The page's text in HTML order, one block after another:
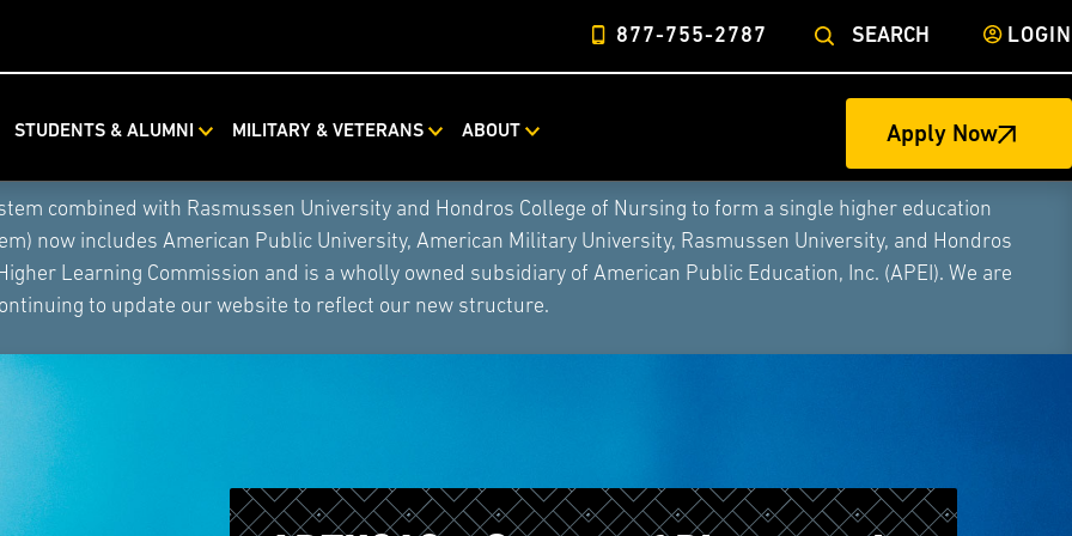
877-755-2787 SEARCH LOGIN
STUDENTS & ALUMNI MILITARY & VETERANS ABOUT Apply Now
combined with Rasmussen University and Hondros College of Nursing to form a single higher education
now includes American Public University, American Military University, Rasmussen University, and Hondros
Learning Commission and is a wholly owned subsidiary of American Public Education, Inc. (APEI). We are
to update our website to reflect our new structure.